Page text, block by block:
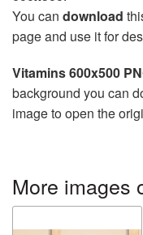
You can download
page and use it for
Vitamins 600x500
background you can
image to open the
More images